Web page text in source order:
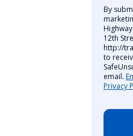
By
12th
http://
to
email.
Privacy